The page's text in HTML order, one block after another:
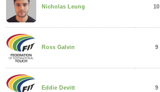
Nicholas Leung 10
Ross Galvin 9
Eddie Devitt 9